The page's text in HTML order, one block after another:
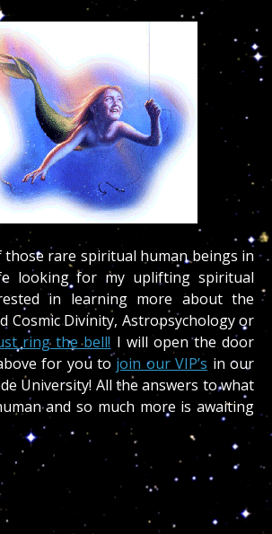
rare spiritual human beings in
looking for my uplifting spiritual
in learning more about the
Cosmic Divinity, Astropsychology or
ring the bell! I will open the door
for you tojoin our VIP’s in our
University! All the answers to what
and so much more is awaiting